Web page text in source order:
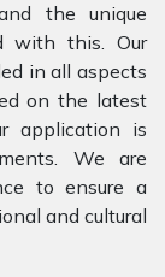
the unique
with this. Our
in all aspects
on the latest
application is
We are
to ensure a
and cultural